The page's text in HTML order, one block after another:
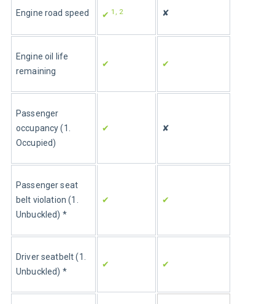
Engine road speed ✔ 1, 2 ✘
Engine oil life
remaining
✔ ✔
Passenger
occupancy (1.
Occupied)
✔ ✘
Passenger seat
belt violation (1.
Unbuckled) *
✔ ✔
Driver seatbelt (1.
Unbuckled) *
✔ ✔